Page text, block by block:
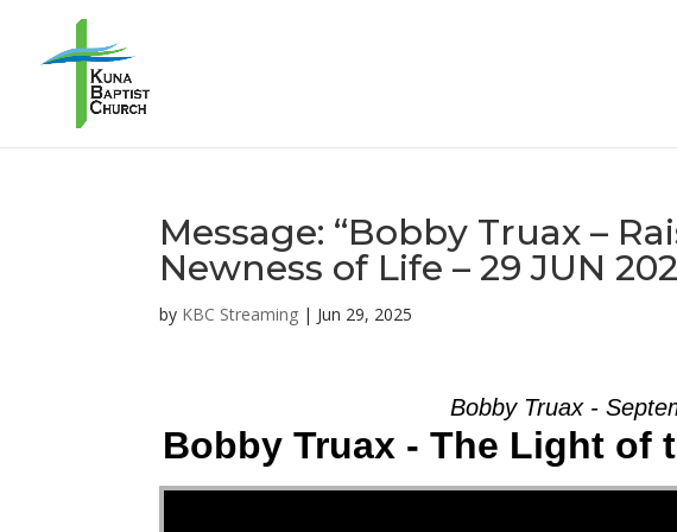
Message: “Bobby Truax –
Newness of Life – 29 JUN
by KBC Streaming | Jun 29, 2025
Bobby Truax -
Bobby Truax - The Light of